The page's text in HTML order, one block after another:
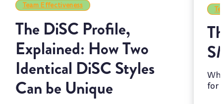
Team Effectiveness
The DiSC Profile,
Explained: How Two
Identical DiSC Styles
Can be Unique
for